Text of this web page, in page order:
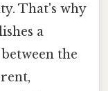
That's why
a
the